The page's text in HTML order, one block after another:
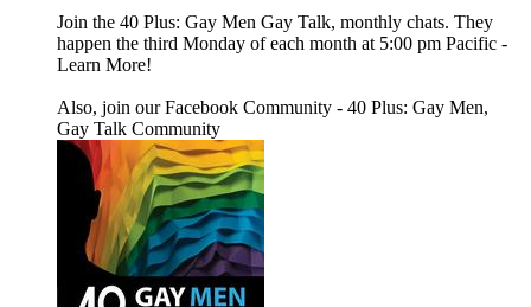
Join the 40 Plus: Gay Men Gay Talk, monthly chats. They
happen the third Monday of each month at 5:00 pm Pacific -
Learn More!
Also, join our Facebook Community - 40 Plus: Gay Men,
Gay Talk Community